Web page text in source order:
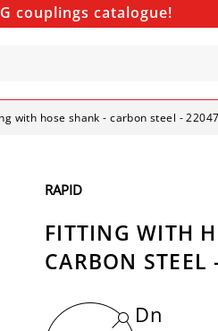
couplings catalogue!
with hose shank - carbon steel -
RAPID
FITTING WITH
CARBON
Dn